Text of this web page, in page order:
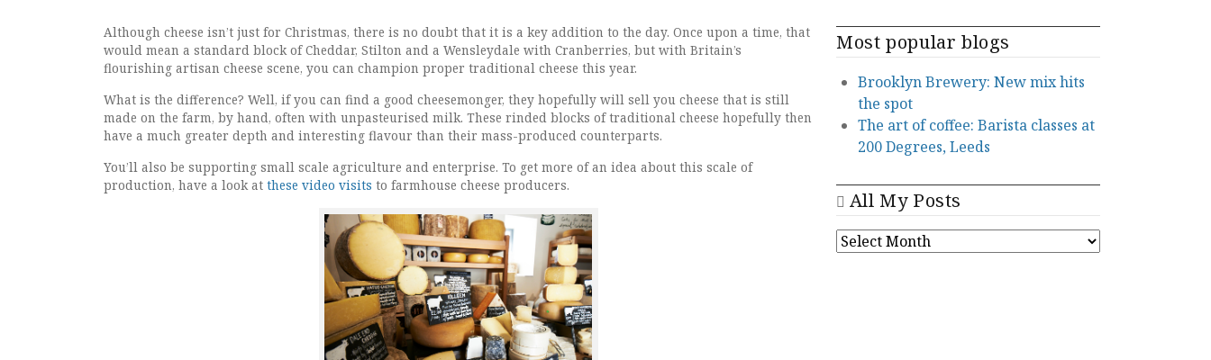
Although cheese isn’t just for Christmas, there is no doubt that it is a key addition to the day. Once upon a time, that
would mean a standard block of Cheddar, Stilton and a Wensleydale with Cranberries, but with Britain’s
flourishing artisan cheese scene, you can champion proper traditional cheese this year.
What is the difference? Well, if you can find a good cheesemonger, they hopefully will sell you cheese that is still
made on the farm, by hand, often with unpasteurised milk. These rinded blocks of traditional cheese hopefully then
have a much greater depth and interesting flavour than their mass-produced counterparts.
You’ll also be supporting small scale agriculture and enterprise. To get more of an idea about this scale of
production, have a look at these video visits to farmhouse cheese producers.
Most popular blogs
Brooklyn Brewery: New mix hits
the spot
The art of coffee: Barista classes at
200 Degrees, Leeds
All My Posts
ALL